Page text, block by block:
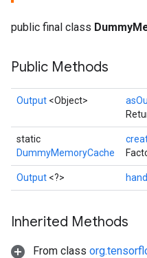
public final class
Public Methods
Output <Object>
static
DummyMemoryCache
Output <?>
Inherited Methods
From class